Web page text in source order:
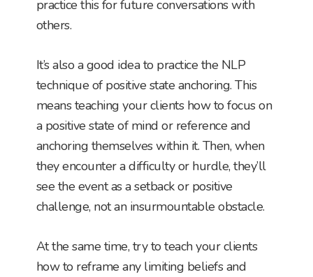
practice this for future conversations with
others.
It’s also a good idea to practice the NLP
technique of positive state anchoring. This
means teaching your clients how to focus on
a positive state of mind or reference and
anchoring themselves within it. Then, when
they encounter a difficulty or hurdle, they’ll
see the event as a setback or positive
challenge, not an insurmountable obstacle.
At the same time, try to teach your clients
how to reframe any limiting beliefs and